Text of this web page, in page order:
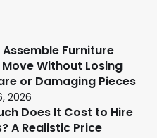
Furniture
Without Losing
or Damaging Pieces
2026
Does It Cost to Hire
A Realistic Price